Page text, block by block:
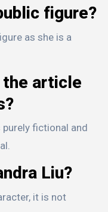
figure?
as she is a
the article
fictional and
Liu?
it is not